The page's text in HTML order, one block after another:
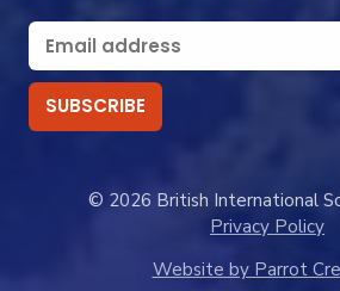
© 2026 British International
Privacy Policy
Website by Parrot